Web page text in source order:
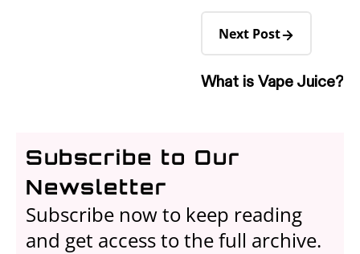
Next Post
What is Vape Juice?
Subscribe to Our
Newsletter
Subscribe now to keep reading
and get access to the full archive.